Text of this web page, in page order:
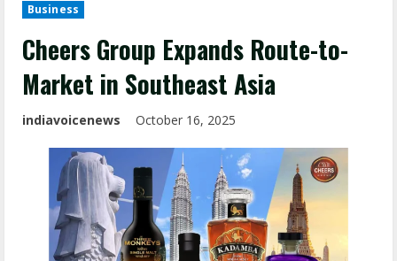
Business
Cheers Group Expands Route-to-
Market in Southeast Asia
indiavoicenews October 16, 2025